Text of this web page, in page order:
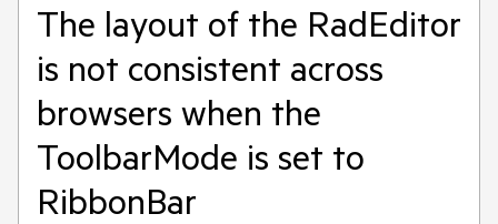
The layout of the RadEditor
is not consistent across
browsers when the
ToolbarMode is set to
RibbonBar